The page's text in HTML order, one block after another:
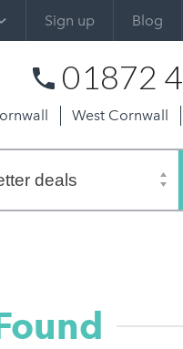
Sign up Blog
01872
West Cornwall